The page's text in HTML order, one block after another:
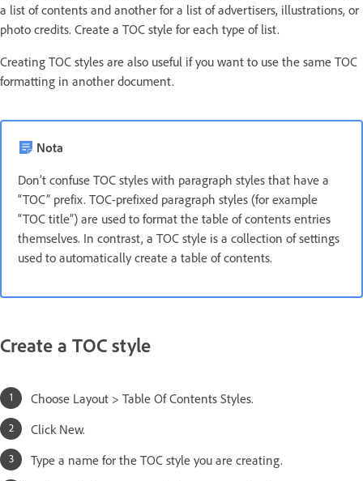
a list of contents and another for a list of advertisers, illustrations, or
photo credits. Create a TOC style for each type of list.
Creating TOC styles are also useful if you want to use the same TOC
formatting in another document.
Nota
Don’t confuse TOC styles with paragraph styles that have a
“TOC” prefix. TOC-prefixed paragraph styles (for example
“TOC title”) are used to format the table of contents entries
themselves. In contrast, a TOC style is a collection of settings
used to automatically create a table of contents.
Create a TOC style
Choose Layout > Table Of Contents Styles.
Click New.
Type a name for the TOC style you are creating.